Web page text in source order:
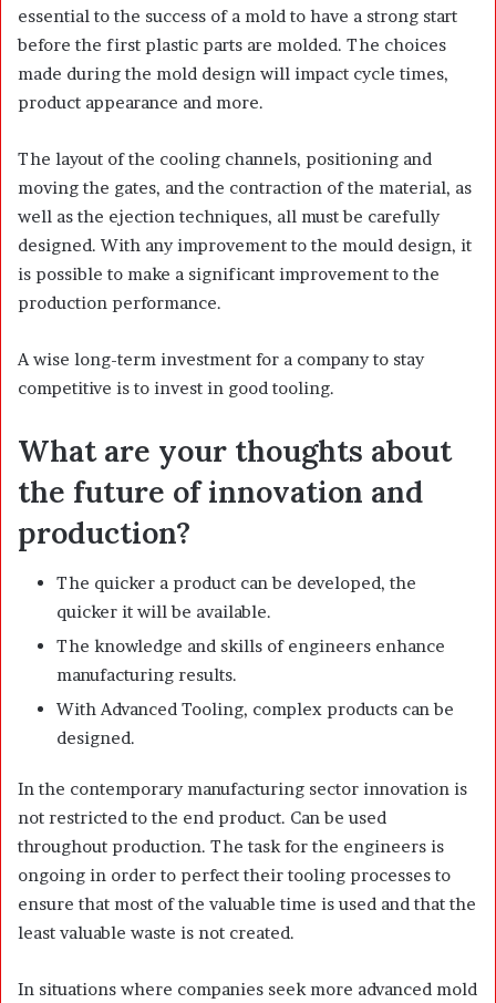
essential to the success of a mold to have a strong start
before the first plastic parts are molded. The choices
made during the mold design will impact cycle times,
product appearance and more.
The layout of the cooling channels, positioning and
moving the gates, and the contraction of the material, as
well as the ejection techniques, all must be carefully
designed. With any improvement to the mould design, it
is possible to make a significant improvement to the
production performance.
A wise long-term investment for a company to stay
competitive is to invest in good tooling.
What are your thoughts about
the future of innovation and
production?
The quicker a product can be developed, the
quicker it will be available.
The knowledge and skills of engineers enhance
manufacturing results.
With Advanced Tooling, complex products can be
designed.
In the contemporary manufacturing sector innovation is
not restricted to the end product. Can be used
throughout production. The task for the engineers is
ongoing in order to perfect their tooling processes to
ensure that most of the valuable time is used and that the
least valuable waste is not created.
In situations where companies seek more advanced mold